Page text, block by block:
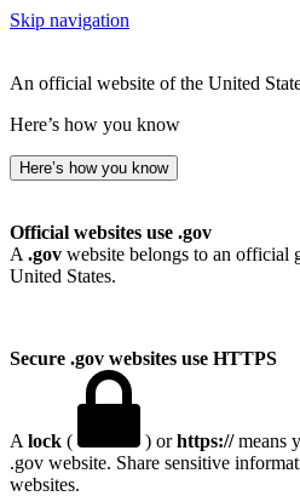
Skip navigation
An official website of the United
Here’s how you know
Here’s how you know
Official websites use .gov
A .gov website belongs to an official
United States.
Secure .gov websites use HTTPS
A lock ( ) orhttps://means
.gov website. Share sensitive
websites.